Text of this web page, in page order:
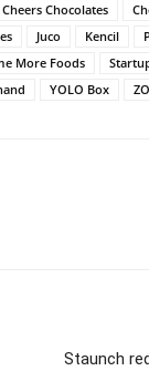
Cheers Chocolates
Juco Kencil
More Foods
YOLO Box
Staunch